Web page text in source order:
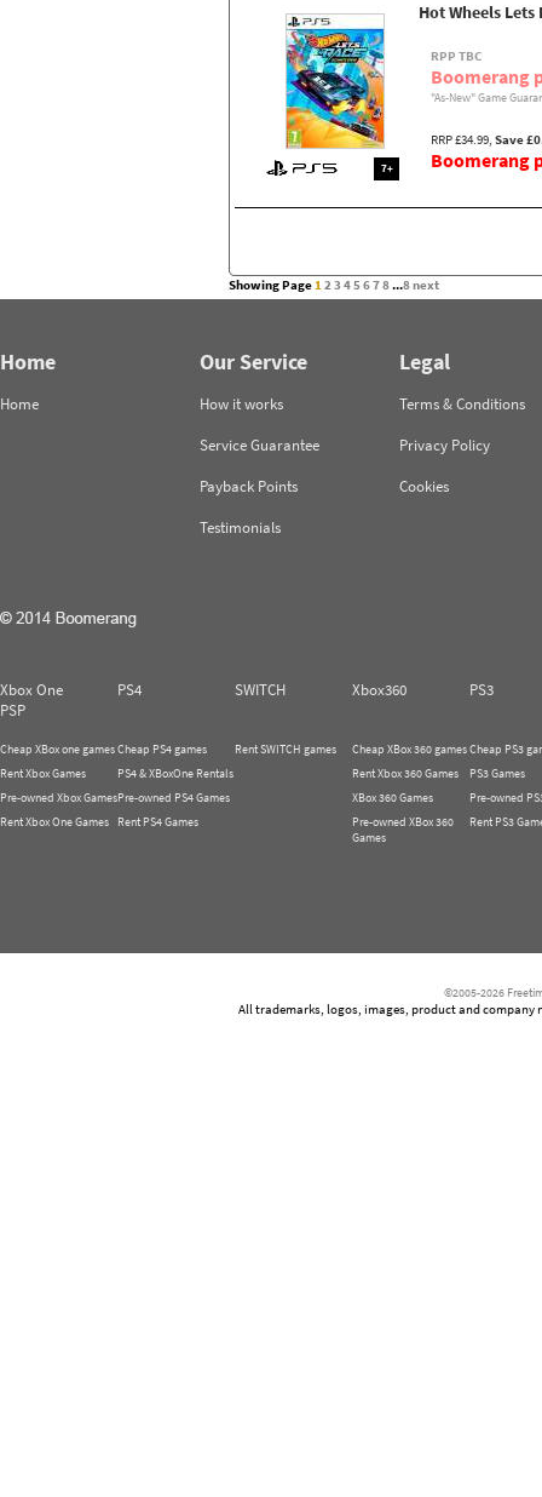
7+
Hot Wheels
RPP TBC
Boomerang
"As-New" Game
RRP £34.99, Save
Boomerang
Showing Page123 45678...8next
Home
Home
Our Service
How it works
Service Guarantee
Payback Points
Testimonials
Legal
Terms & Conditions
Privacy Policy
Cookies
Xbox One PS4 SWITCH Xbox360
PS3
PSP
Cheap XBox one games
Rent Xbox Games
Pre-owned Xbox Games
Rent Xbox One Games
Cheap PS4 games
PS4 & XBoxOne Rentals
Pre-owned PS4 Games
Rent PS4 Games
Rent SWITCH games
Cheap XBox 360 games
Rent Xbox 360 Games
XBox 360 Games
Pre-owned XBox 360
Games
Cheap PS3
PS3 Games
Pre-owned
Rent PS3
©2005-2026
All trademarks, logos, images, product and company